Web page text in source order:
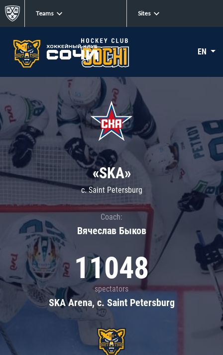
Teams Sites
EN
«SKA»
c. Saint Petersburg
Coach:
Вячеслав Быков
11048
spectators
SKA Arena, c. Saint Petersburg